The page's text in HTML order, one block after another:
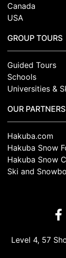
Canada
USA
GROUP TOURS
Guided Tours
Schools
Universities &
OUR PARTNERS
Hakuba.com
Hakuba Snow
Hakuba Snow
Ski and
Level 4, 57